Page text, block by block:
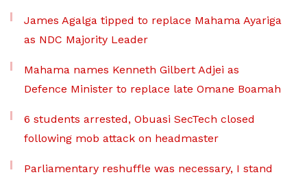
James Agalga tipped to replace Mahama Ayariga
as NDC Majority Leader
Mahama names Kenneth Gilbert Adjei as
Defence Minister to replace late Omane Boamah
6 students arrested, Obuasi SecTech closed
following mob attack on headmaster
Parliamentary reshuffle was necessary, I stand